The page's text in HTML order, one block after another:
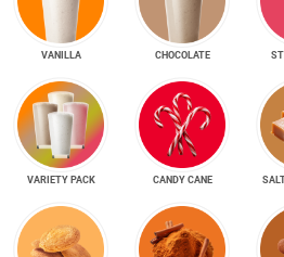
VANILLA CHOCOLATE
VARIETY PACK CANDY CANE